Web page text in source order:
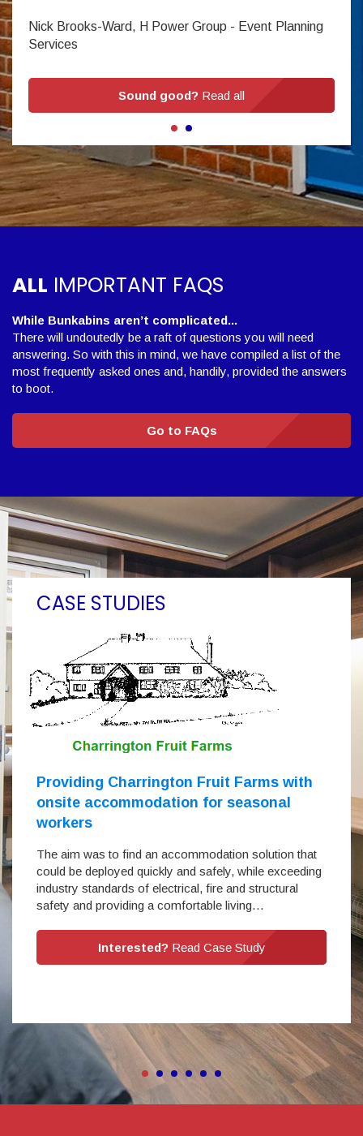
Nick Brooks-Ward, H Power Group - Event Planning
Services
Sound good? Read all
ALL IMPORTANT FAQS
While Bunkabins aren’t complicated...
There will undoutedly be a raft of questions you will need
answering. So with this in mind, we have compiled a list of the
most frequently asked ones and, handily, provided the answers
to boot.
Go to FAQs
CASE STUDIES
Providing Charrington Fruit Farms with
onsite accommodation for seasonal
workers
The aim was to find an accommodation solution that
could be deployed quickly and safely, while exceeding
industry standards of electrical, fire and structural
safety and providing a comfortable living…
Interested? Read Case Study